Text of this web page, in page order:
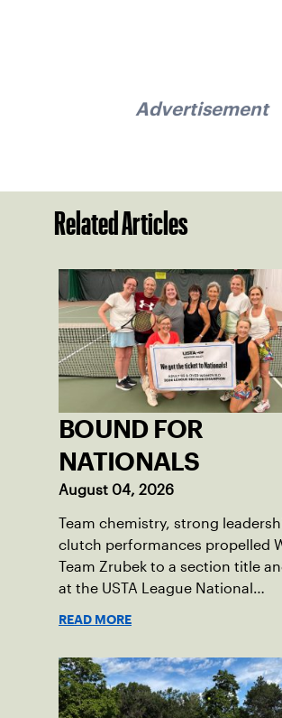
Advertisement
Related Articles
BOUND FOR
NATIONALS
August 04, 2026
Team chemistry, strong
clutch performances propelled
Team Zrubek to a section title
at the USTA League National
READ MORE